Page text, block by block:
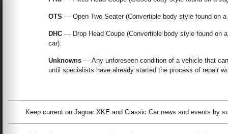
OTS — Open Two Seater (Convertible body style found on a
DHC — Drop Head Coupe (Convertible body style found on
car).
Unknowns — Any unforeseen condition of a vehicle that
until specialists have already started the process of repair
Keep current on Jaguar XKE and Classic Car news and events by